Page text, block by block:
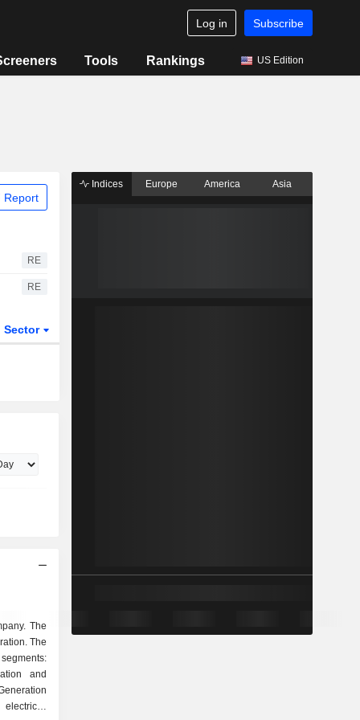
Log in Subscribe
Tools Rankings US Edition
Report
RE
RE
Sector
The
The
and
Indices Europe America Asia